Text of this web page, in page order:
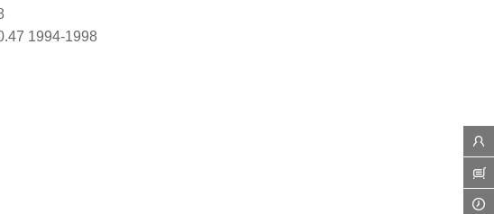
1994-1998